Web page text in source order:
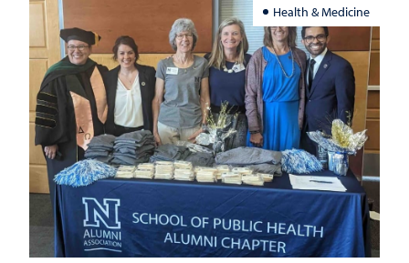
Health & Medicine